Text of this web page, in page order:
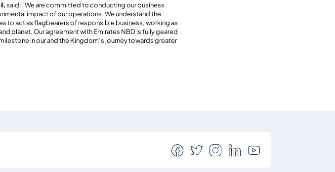
said: “We are committed to conducting our business
impact of our operations. We understand the
to act as flagbearers of responsible business, working as
planet. Our agreement with Emirates NBD is fully geared
in our and the Kingdom’s journey towards greater